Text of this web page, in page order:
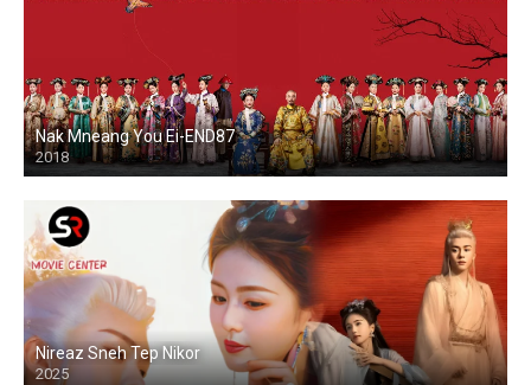
Nak Mneang You Ei-END87
2018
Nireaz Sneh Tep Nikor
2025